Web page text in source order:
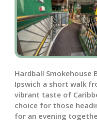
Hardball Smokehouse
Ipswich a short walk
vibrant taste of
choice for those
for an evening